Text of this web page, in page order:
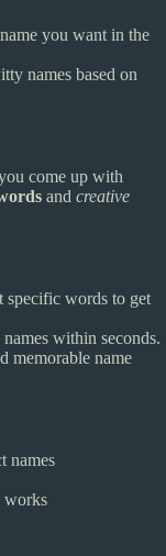
you want in the
names based on
come up with
and creative
words to get
within seconds.
memorable name
names
works